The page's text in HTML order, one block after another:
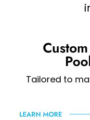
Tailored to
LEARN MORE